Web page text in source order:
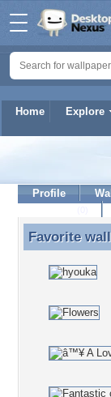
Home Explore
Profile
Favorite
Favorite